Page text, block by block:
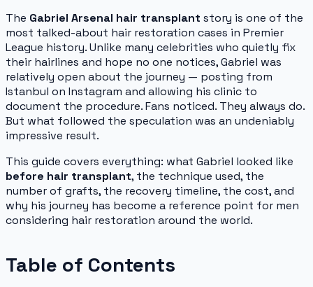
The Gabriel Arsenal hair transplant story is one of the
most talked-about hair restoration cases in Premier
League history. Unlike many celebrities who quietly fix
their hairlines and hope no one notices, Gabriel was
relatively open about the journey — posting from
Istanbul on Instagram and allowing his clinic to
document the procedure. Fans noticed. They always do.
But what followed the speculation was an undeniably
impressive result.
This guide covers everything: what Gabriel looked like
before hair transplant, the technique used, the
number of grafts, the recovery timeline, the cost, and
why his journey has become a reference point for men
considering hair restoration around the world.
Table of Contents